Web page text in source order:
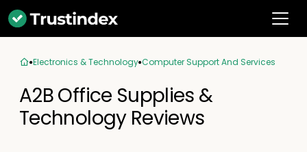
Electronics & Technology Computer Support And Services
A2B Office Supplies &
Technology Reviews